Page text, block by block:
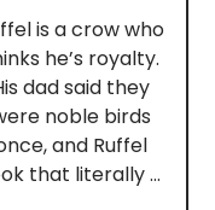
is a crow who
he’s royalty.
dad said they
noble birds
and Ruffel
that literally …